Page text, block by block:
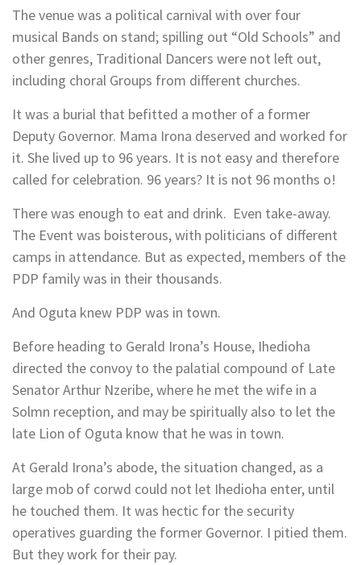
The venue was a political carnival with over four
musical Bands on stand; spilling out “Old Schools” and
other genres, Traditional Dancers were not left out,
including choral Groups from different churches.
It was a burial that befitted a mother of a former
Deputy Governor. Mama Irona deserved and worked for
it. She lived up to 96 years. It is not easy and therefore
called for celebration. 96 years? It is not 96 months o!
There was enough to eat and drink. Even take-away.
The Event was boisterous, with politicians of different
camps in attendance. But as expected, members of the
PDP family was in their thousands.
And Oguta knew PDP was in town.
Before heading to Gerald Irona’s House, Ihedioha
directed the convoy to the palatial compound of Late
Senator Arthur Nzeribe, where he met the wife in a
Solmn reception, and may be spiritually also to let the
late Lion of Oguta know that he was in town.
At Gerald Irona’s abode, the situation changed, as a
large mob of corwd could not let Ihedioha enter, until
he touched them. It was hectic for the security
operatives guarding the former Governor. I pitied them.
But they work for their pay.